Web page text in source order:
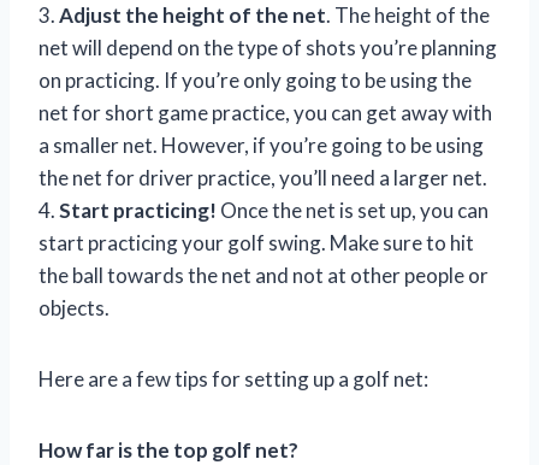
3.Adjust the height of the net. The height of the
net will depend on the type of shots you’re planning
on practicing. If you’re only going to be using the
net for short game practice, you can get away with
a smaller net. However, if you’re going to be using
the net for driver practice, you’ll need a larger net.
4.Start practicing! Once the net is set up, you can
start practicing your golf swing. Make sure to hit
the ball towards the net and not at other people or
objects.
Here are a few tips for setting up a golf net:
How far is the top golf net?